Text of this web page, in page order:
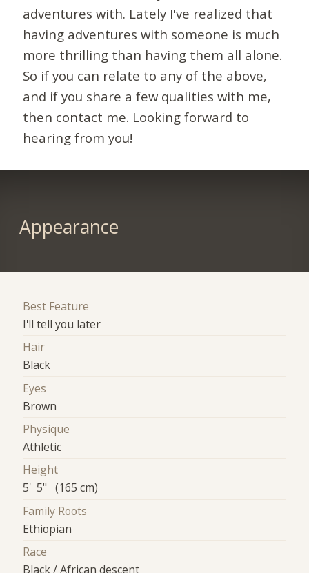
adventures with. Lately I've realized that
having adventures with someone is much
more thrilling than having them all alone.
So if you can relate to any of the above,
and if you share a few qualities with me,
then contact me. Looking forward to
hearing from you!
Appearance
Best Feature
I'll tell you later
Hair
Black
Eyes
Brown
Physique
Athletic
Height
5' 5" (165 cm)
Family Roots
Ethiopian
Race
Black / African descent